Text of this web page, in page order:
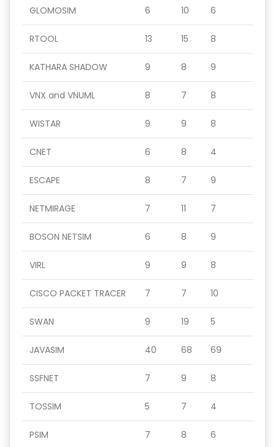
GLOMOSIM 6 10 6
RTOOL 13 15 8
KATHARA SHADOW 9 8 9
VNX and VNUML 8 7 8
WISTAR 9 9 8
CNET 6 8 4
ESCAPE 8 7 9
NETMIRAGE 7 11 7
BOSON NETSIM 6 8 9
VIRL 9 9 8
CISCO PACKET TRACER 7 7 10
SWAN 9 19 5
JAVASIM 40 68 69
SSFNET 7 9 8
TOSSIM 5 7 4
PSIM 7 8 6